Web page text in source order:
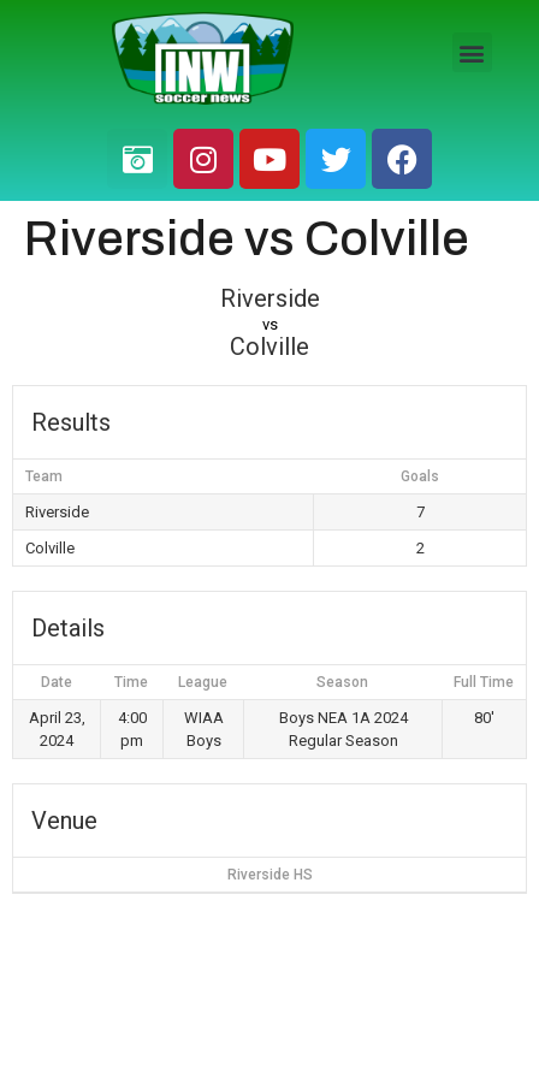
Riverside vs Colville
Riverside
vs
Colville
Results
Team Goals
Riverside
7
Colville
2
Details
Date Time League Season Full Time
April 23,
2024
4:00
pm
WIAA
Boys
Boys NEA 1A 2024
Regular Season
80'
Venue
Riverside HS